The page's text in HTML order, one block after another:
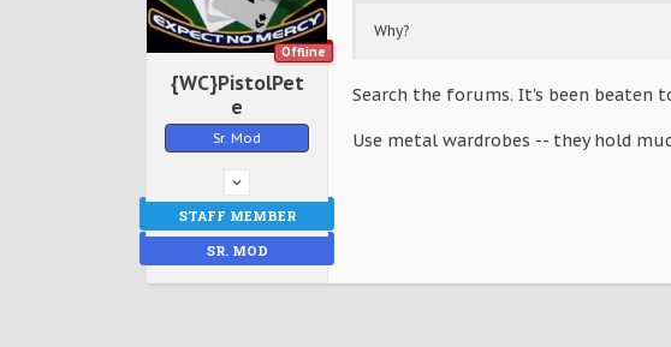
Offline
{WC}PistolPet
e
Sr. Mod
STAFF MEMBER
SR. MOD
Why?
Search the forums. It's been beaten
Use metal wardrobes -- they hold